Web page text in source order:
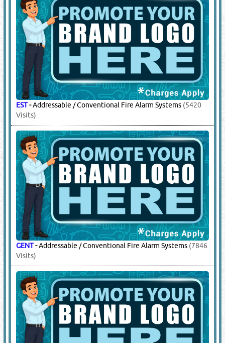
EST-Addressable / Conventional Fire Alarm Systems (5420
Visits)
GENT-Addressable / Conventional Fire Alarm Systems (7846
Visits)